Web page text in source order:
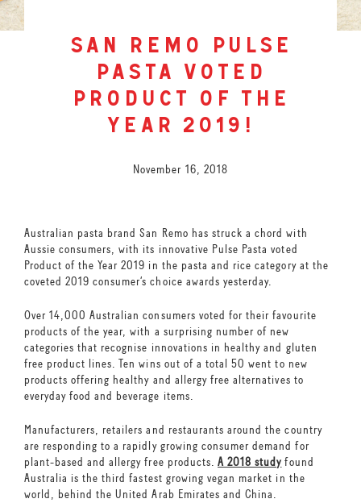
san remo pulse
pasta voted
product of the
year 2019!
November 16, 2018
Australian pasta brand San Remo has struck a chord with
Aussie consumers, with its innovative Pulse Pasta voted
Product of the Year 2019 in the pasta and rice category at the
coveted 2019 consumer’s choice awards yesterday.
Over 14,000 Australian consumers voted for their favourite
products of the year, with a surprising number of new
categories that recognise innovations in healthy and gluten
free product lines. Ten wins out of a total 50 went to new
products offering healthy and allergy free alternatives to
everyday food and beverage items.
Manufacturers, retailers and restaurants around the country
are responding to a rapidly growing consumer demand for
plant-based and allergy free products. A 2018 study found
Australia is the third fastest growing vegan market in the
world, behind the United Arab Emirates and China.